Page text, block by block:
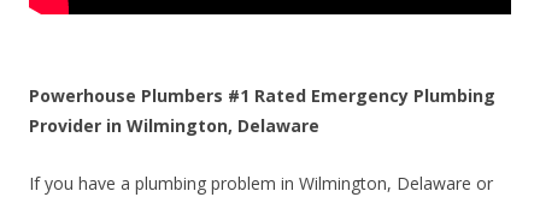
Powerhouse Plumbers #1 Rated Emergency Plumbing
Provider in Wilmington, Delaware
If you have a plumbing problem in Wilmington, Delaware or